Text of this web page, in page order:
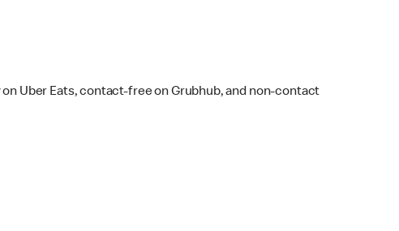
Uber Eats, contact-free on Grubhub, and non-contact